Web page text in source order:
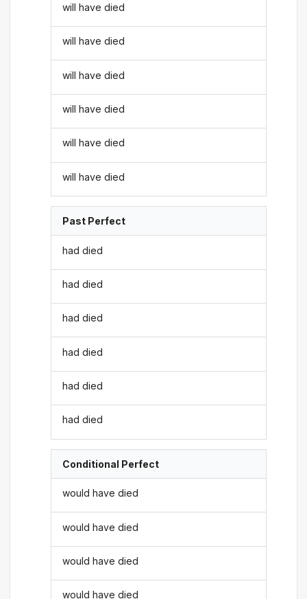
will have died
will have died
will have died
will have died
will have died
will have died
Past Perfect
had died
had died
had died
had died
had died
had died
Conditional Perfect
would have died
would have died
would have died
would have died